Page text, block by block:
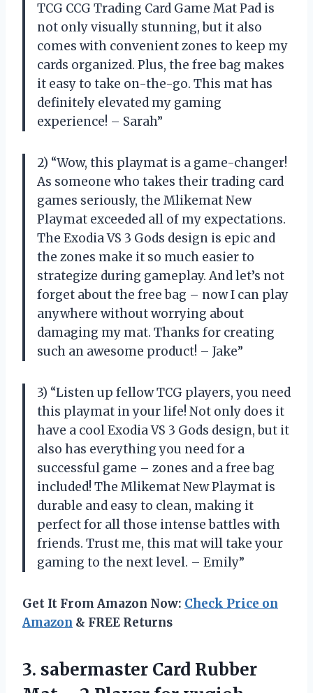
TCG CCG Trading Card Game Mat Pad is
not only visually stunning, but it also
comes with convenient zones to keep my
cards organized. Plus, the free bag makes
it easy to take on-the-go. This mat has
definitely elevated my gaming
experience! – Sarah”
2) “Wow, this playmat is a game-changer!
As someone who takes their trading card
games seriously, the Mlikemat New
Playmat exceeded all of my expectations.
The Exodia VS 3 Gods design is epic and
the zones make it so much easier to
strategize during gameplay. And let’s not
forget about the free bag – now I can play
anywhere without worrying about
damaging my mat. Thanks for creating
such an awesome product! – Jake”
3) “Listen up fellow TCG players, you need
this playmat in your life! Not only does it
have a cool Exodia VS 3 Gods design, but it
also has everything you need for a
successful game – zones and a free bag
included! The Mlikemat New Playmat is
durable and easy to clean, making it
perfect for all those intense battles with
friends. Trust me, this mat will take your
gaming to the next level. – Emily”
Get It From Amazon Now: Check Price on
Amazon & FREE Returns
3. sabermaster Card Rubber